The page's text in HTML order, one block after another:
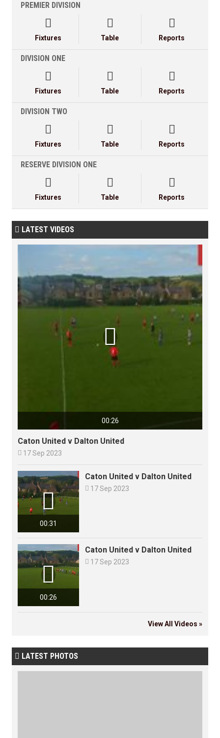
PREMIER DIVISION

Fixtures

Table

Reports
DIVISION ONE

Fixtures

Table

Reports
DIVISION TWO

Fixtures

Table

Reports
RESERVE DIVISION ONE

Fixtures

Table

Reports
 LATEST VIDEOS
00:26

Caton United v Dalton United
 17 Sep 2023
00:31

Caton United v Dalton United
 17 Sep 2023
00:26

Caton United v Dalton United
 17 Sep 2023
View All Videos »
 LATEST PHOTOS